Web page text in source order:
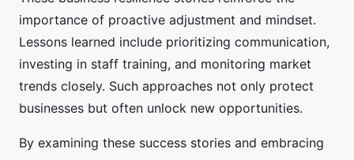
importance of proactive adjustment and mindset.
Lessons learned include prioritizing communication,
investing in staff training, and monitoring market
trends closely. Such approaches not only protect
businesses but often unlock new opportunities.
By examining these success stories and embracing